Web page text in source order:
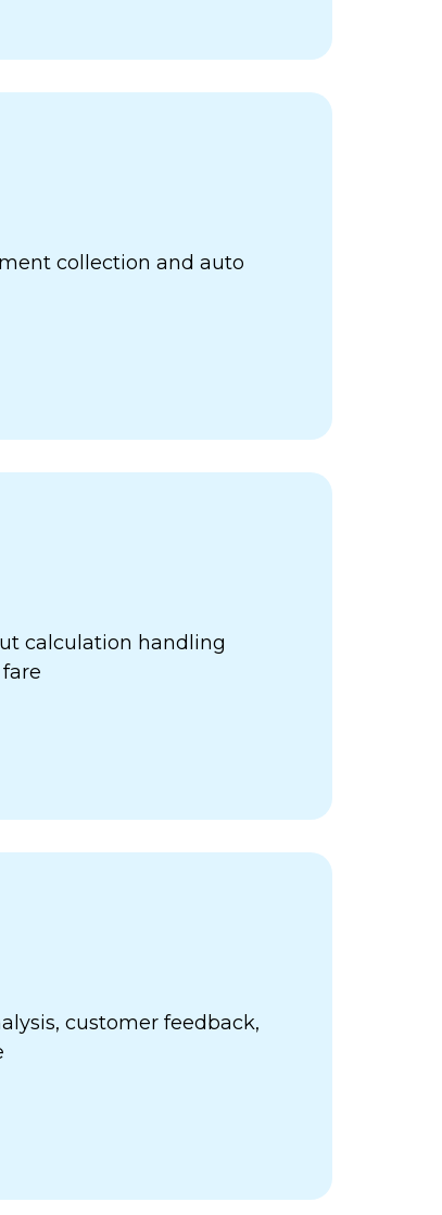
collection and auto
calculation handling
customer feedback,